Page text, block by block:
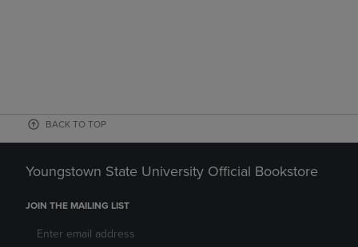
BACK TO TOP
Youngstown State University Official Bookstore
JOIN THE MAILING LIST